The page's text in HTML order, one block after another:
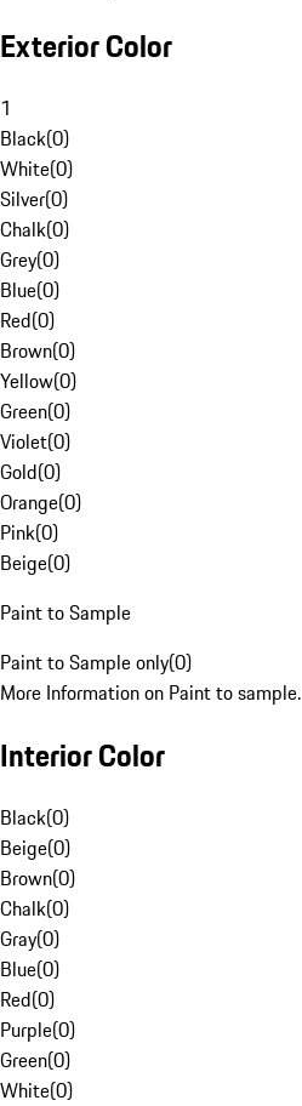
Exterior Color
1
Black(0)
White(0)
Silver(0)
Chalk(0)
Grey(0)
Blue(0)
Red(0)
Brown(0)
Yellow(0)
Green(0)
Violet(0)
Gold(0)
Orange(0)
Pink(0)
Beige(0)
Paint to Sample
Paint to Sample only(0)
More Information on Paint to sample.
Interior Color
Black(0)
Beige(0)
Brown(0)
Chalk(0)
Gray(0)
Blue(0)
Red(0)
Purple(0)
Green(0)
White(0)